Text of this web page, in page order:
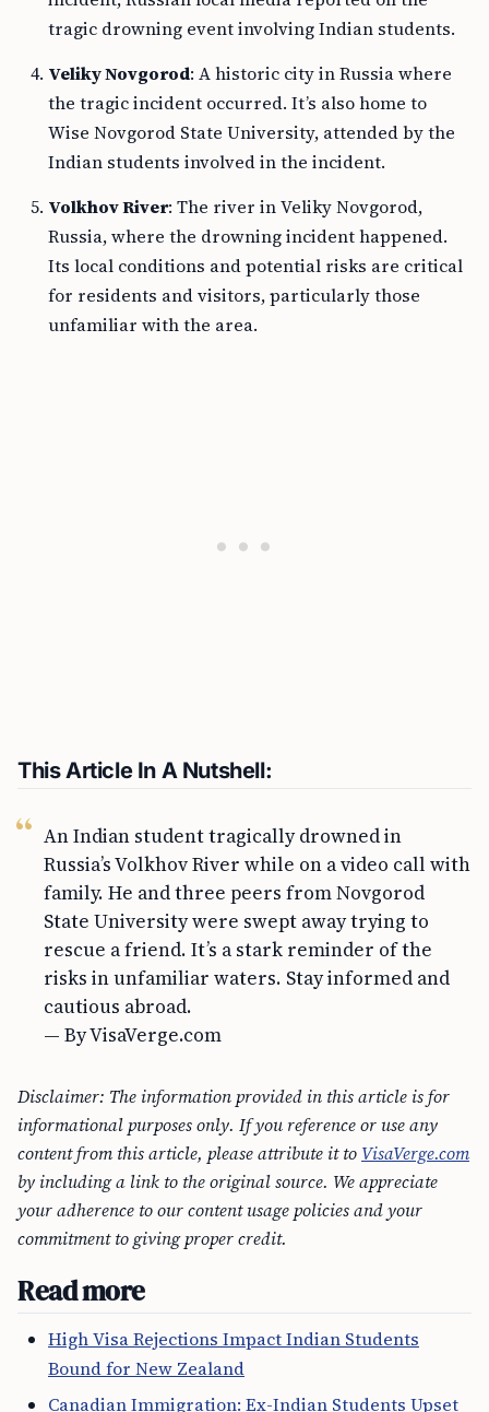
tragic drowning event involving Indian students.
Veliky Novgorod: A historic city in Russia where
the tragic incident occurred. It’s also home to
Wise Novgorod State University, attended by the
Indian students involved in the incident.
Volkhov River: The river in Veliky Novgorod,
Russia, where the drowning incident happened.
Its local conditions and potential risks are critical
for residents and visitors, particularly those
unfamiliar with the area.
This Article In A Nutshell:
An Indian student tragically drowned in
Russia’s Volkhov River while on a video call with
family. He and three peers from Novgorod
State University were swept away trying to
rescue a friend. It’s a stark reminder of the
risks in unfamiliar waters. Stay informed and
cautious abroad.
— By VisaVerge.com
Disclaimer: The information provided in this article is for
informational purposes only. If you reference or use any
content from this article, please attribute it to VisaVerge.com
by including a link to the original source. We appreciate
your adherence to our content usage policies and your
commitment to giving proper credit.
Read more
High Visa Rejections Impact Indian Students
Bound for New Zealand
Canadian Immigration: Ex-Indian Students Upset